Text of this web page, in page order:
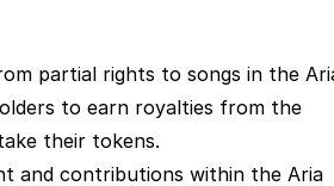
partial rights to songs in the
to earn royalties from the
their tokens.
and contributions within the Aria